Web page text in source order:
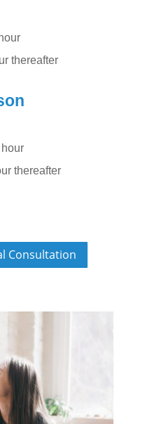
thereafter
thereafter
Consultation